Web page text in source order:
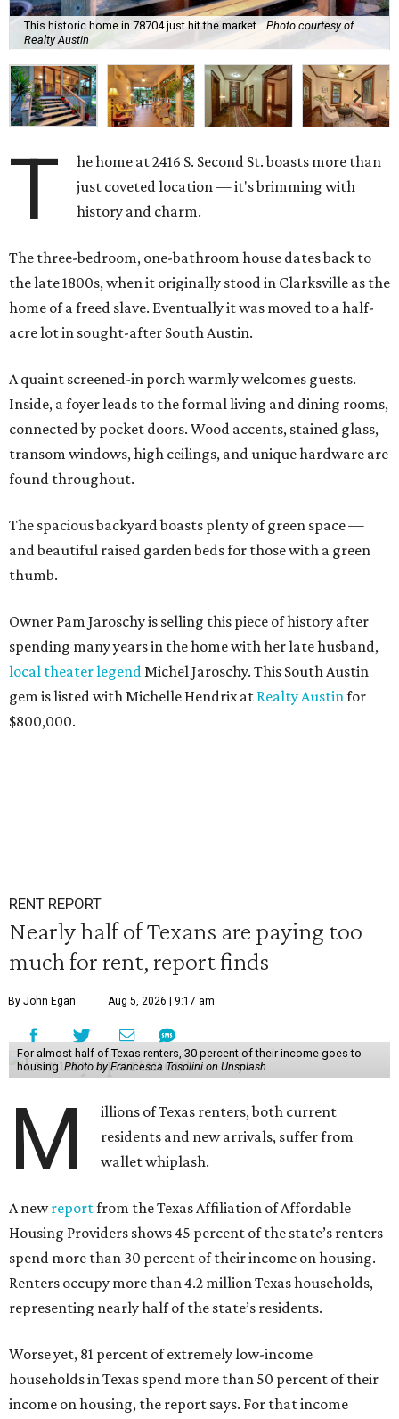
This historic home in 78704 just hit the market. Photo courtesy of
Realty Austin
T
he home at 2416 S. Second St. boasts more than
just coveted location — it's brimming with
history and charm.
The three-bedroom, one-bathroom house dates back to
the late 1800s, when it originally stood in Clarksville as the
home of a freed slave. Eventually it was moved to a half-
acre lot in sought-after South Austin.
A quaint screened-in porch warmly welcomes guests.
Inside, a foyer leads to the formal living and dining rooms,
connected by pocket doors. Wood accents, stained glass,
transom windows, high ceilings, and unique hardware are
found throughout.
The spacious backyard boasts plenty of green space —
and beautiful raised garden beds for those with a green
thumb.
Owner Pam Jaroschy is selling this piece of history after
spending many years in the home with her late husband,
local theater legendMichel Jaroschy. This South Austin
gem is listed with Michelle Hendrix at Realty Austinfor
$800,000.
RENT REPORT
Nearly half of Texans are paying too
much for rent, report finds
By John Egan Aug 5, 2026 | 9:17 am
For almost half of Texas renters, 30 percent of their income goes to
housing. Photo by Francesca Tosolini on Unsplash
M
illions of Texas renters, both current
residents and new arrivals, suffer from
wallet whiplash.
A newreportfrom the Texas Affiliation of Affordable
Housing Providers shows 45 percent of the state’s renters
spend more than 30 percent of their income on housing.
Renters occupy more than 4.2 million Texas households,
representing nearly half of the state’s residents.
Worse yet, 81 percent of extremely low-income
households in Texas spend more than 50 percent of their
income on housing, the report says. For that income